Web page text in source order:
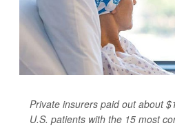
Private insurers paid out about
U.S. patients with the 15 most